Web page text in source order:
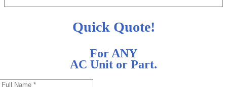
Quick Quote!
For ANY
AC Unit or Part.